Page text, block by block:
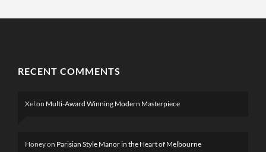
RECENT COMMENTS
Xel on Multi-Award Winning Modern Masterpiece
Honeyon Parisian Style Manor in the Heart of Melbourne